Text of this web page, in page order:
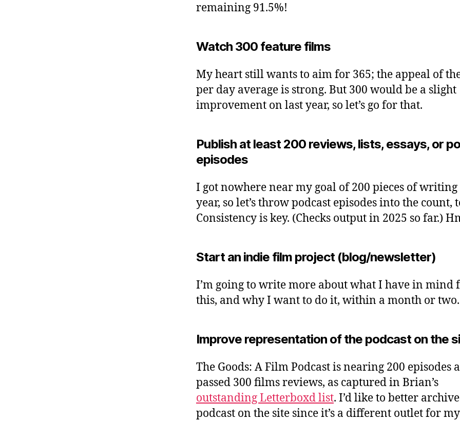
remaining 91.5%!
Watch 300 feature films
My heart still wants to aim for 365; the appeal of
per day average is strong. But 300 would be a slight
improvement on last year, so let’s go for that.
Publish at least 200 reviews, lists, essays, or
episodes
I got nowhere near my goal of 200 pieces of writing
year, so let’s throw podcast episodes into the count,
Consistency is key. (Checks output in 2025 so far.)
Start an indie film project (blog/newsletter)
I’m going to write more about what I have in mind
this, and why I want to do it, within a month or two.
Improve representation of the podcast on the
The Goods: A Film Podcast is nearing 200 episodes
passed 300 films reviews, as captured in Brian’s
outstanding Letterboxd list. I’d like to better
podcast on the site since it’s a different outlet for my